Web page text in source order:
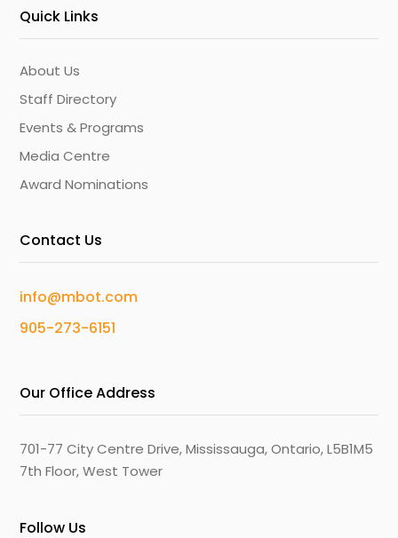
Quick Links
About Us
Staff Directory
Events & Programs
Media Centre
Award Nominations
Contact Us
info@mbot.com
905-273-6151
Our Office Address
701-77 City Centre Drive, Mississauga, Ontario, L5B1M5
7th Floor, West Tower
Follow Us